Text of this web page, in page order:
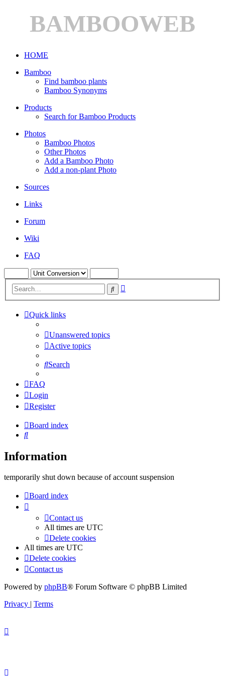
BAMBOOWEB
HOME
Bamboo
Find bamboo plants
Bamboo Synonyms
Products
Search for Bamboo Products
Photos
Bamboo Photos
Other Photos
Add a Bamboo Photo
Add a non-plant Photo
Sources
Links
Forum
Wiki
FAQ
Search
Quick links
Unanswered topics
Active topics
Search
FAQ
Login
Register
Board index
Search
Information
temporarily shut down because of account suspension
Board index
Contact us
All times are UTC
Delete cookies
All times are UTC
Delete cookies
Contact us
Powered by phpBB® Forum Software © phpBB Limited
Privacy | Terms